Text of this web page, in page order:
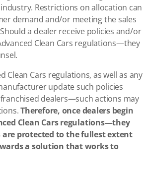
Restrictions on allocation can
demand and/or meeting the sales
a dealer receive policies and/or
Clean Cars regulations—they
Clean Cars regulations, as well as any
update such policies
dealers—such actions may
Therefore, once dealers begin
Clean Cars regulations—they
protected to the fullest extent
a solution that works to